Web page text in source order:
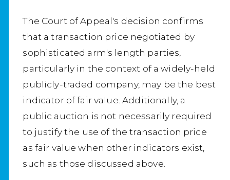
The Court of Appeal's decision confirms
that a transaction price negotiated by
sophisticated arm's length parties,
particularly in the context of a widely-held
publicly-traded company, may be the best
indicator of fair value. Additionally, a
public auction is not necessarily required
to justify the use of the transaction price
as fair value when other indicators exist,
such as those discussed above.